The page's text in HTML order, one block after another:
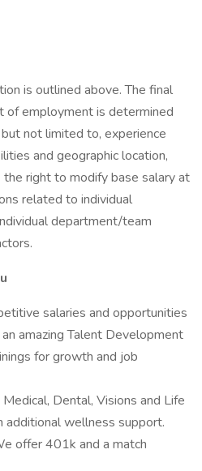
is outlined above. The final
employment is determined
not limited to, experience
and geographic location,
right to modify base salary at
related to individual
department/team
salaries and opportunities
amazing Talent Development
for growth and job
Dental, Visions and Life
additional wellness support.
offer 401k and a match